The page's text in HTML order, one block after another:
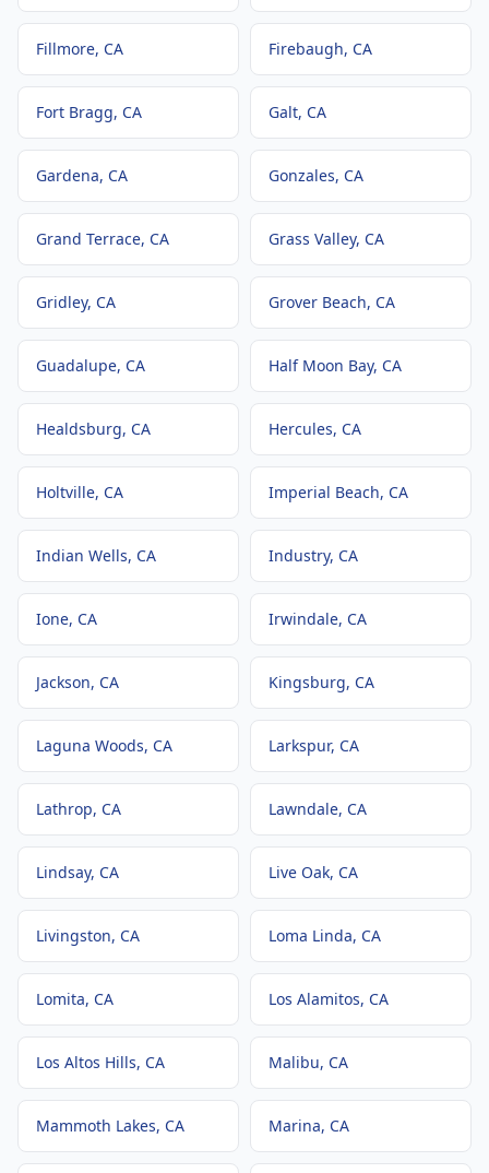
Fillmore, CA Firebaugh, CA
Fort Bragg, CA Galt, CA
Gardena, CA Gonzales, CA
Grand Terrace, CA Grass Valley, CA
Gridley, CA Grover Beach, CA
Guadalupe, CA Half Moon Bay, CA
Healdsburg, CA Hercules, CA
Holtville, CA Imperial Beach, CA
Indian Wells, CA Industry, CA
Ione, CA Irwindale, CA
Jackson, CA Kingsburg, CA
Laguna Woods, CA Larkspur, CA
Lathrop, CA Lawndale, CA
Lindsay, CA Live Oak, CA
Livingston, CA Loma Linda, CA
Lomita, CA Los Alamitos, CA
Los Altos Hills, CA Malibu, CA
Mammoth Lakes, CA Marina, CA